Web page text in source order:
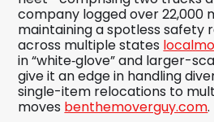
company logged over 22,000
maintaining a spotless safety
across multiple states
in “white‑glove” and larger-
give it an edge in handling
single-item relocations to
moves benthemoverguy.com.